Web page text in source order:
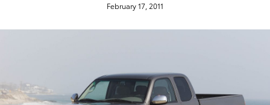
February 17, 2011